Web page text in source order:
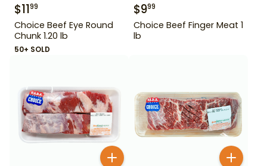
$1199
Choice Beef Eye Round
Chunk 1.20 lb
50+ SOLD
$999
Choice Beef Finger Meat 1
lb